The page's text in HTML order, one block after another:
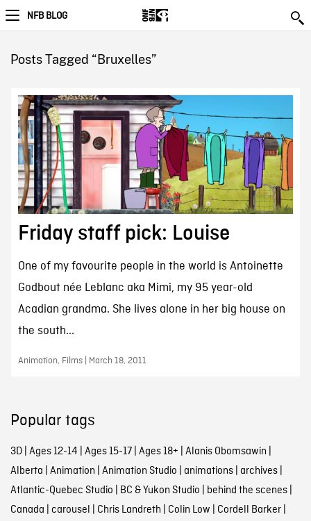
NFB BLOG
Posts Tagged “Bruxelles”
Friday staff pick: Louise
One of my favourite people in the world is Antoinette
Godbout née Leblanc aka Mimi, my 95 year-old
Acadian grandma. She lives alone in her big house on
the south...
Animation, Films | March 18, 2011
Popular tags
3D| Ages 12-14 Ages 15-17| Ages 18+ Alanis Obomsawin
Alberta Animation Animation Studio animations| archives|
Atlantic-Quebec Studio BC & Yukon Studio behind the scenes|
Canada carousel Chris Landreth Colin Low Cordell Barker|